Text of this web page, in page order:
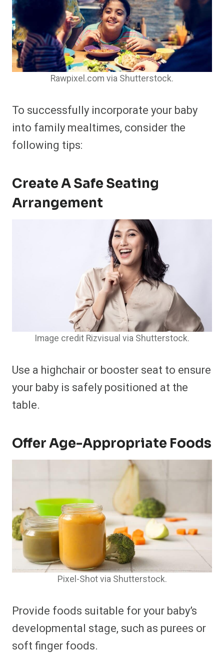
Rawpixel.com via Shutterstock.
To successfully incorporate your baby
into family mealtimes, consider the
following tips:
Create A Safe Seating
Arrangement
Image credit Rizvisual via Shutterstock.
Use a highchair or booster seat to ensure
your baby is safely positioned at the
table.​
Offer Age-Appropriate Foods
Pixel-Shot via Shutterstock.
Provide foods suitable for your baby’s
developmental stage, such as purees or
soft finger foods.​